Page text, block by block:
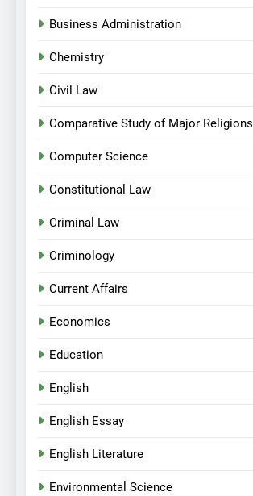
Business Administration
Chemistry
Civil Law
Comparative Study of Major Religions
Computer Science
Constitutional Law
Criminal Law
Criminology
Current Affairs
Economics
Education
English
English Essay
English Literature
Environmental Science